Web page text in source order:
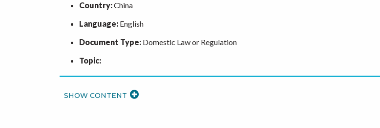
Country:China
Language: English
Document Type: Domestic Law or Regulation
Topic: